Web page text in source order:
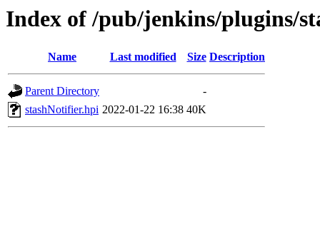
Index of /pub/jenkins/plugins/
Name Last modified Size Description
Parent Directory
-
stashNotifier.hpi 2022-01-22 16:38 40K